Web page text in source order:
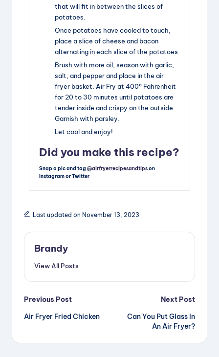
that will fit in between the slices of
potatoes.
Once potatoes have cooled to touch,
place a slice of cheese and bacon
alternating in each slice of the potatoes.
Brush with more oil, season with garlic,
salt, and pepper and place in the air
fryer basket. Air Fry at 400° Fahrenheit
for 20 to 30 minutes until potatoes are
tender inside and crispy on the outside.
Garnish with parsley.
Let cool and enjoy!
Did you make this recipe?
Snap a pic and tag @airfryerrecipesandtipson
Instagram or Twitter
Last updated on November 13, 2023
Brandy
View All Posts
Post
navigation
Previous Post
Air Fryer Fried Chicken
Next Post
Can You Put Glass In
An Air Fryer?